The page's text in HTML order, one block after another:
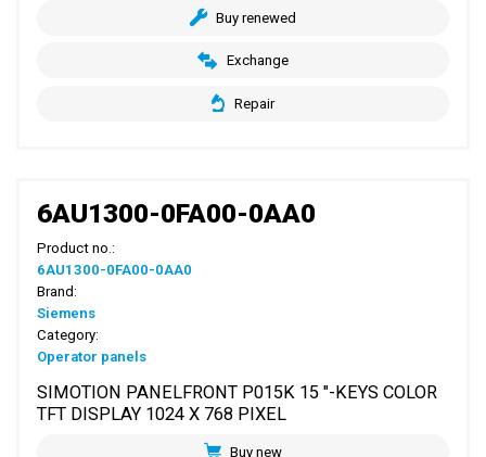
Buy renewed
Exchange
Repair
6AU1300-0FA00-0AA0
Product no.:
6AU1300-0FA00-0AA0
Brand:
Siemens
Category:
Operator panels
SIMOTION PANELFRONT P015K 15 "-KEYS COLOR
TFT DISPLAY 1024 X 768 PIXEL
Buy new